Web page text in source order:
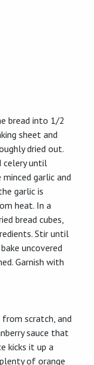
bread into 1/2
sheet and
dried out.
celery until
garlic and
garlic is
heat. In a
bread cubes,
Stir until
uncovered
Garnish with
from scratch, and
sauce that
kicks it up a
of orange